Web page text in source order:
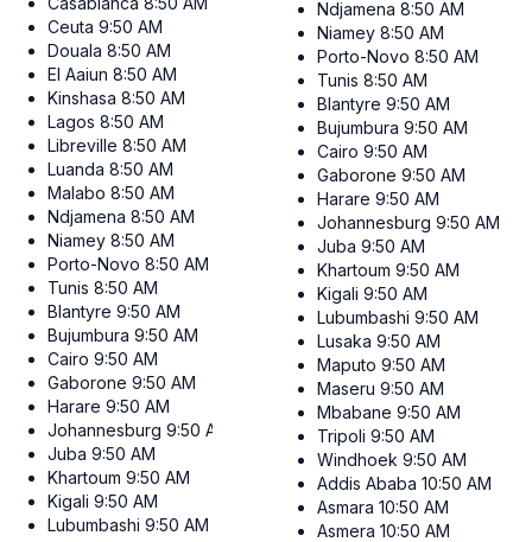
Ceuta 9:50 AM
Douala 8:50 AM
El Aaiun 8:50 AM
Kinshasa 8:50 AM
Lagos 8:50 AM
Libreville 8:50 AM
Luanda 8:50 AM
Malabo 8:50 AM
Ndjamena 8:50 AM
Niamey 8:50 AM
Porto-Novo 8:50 AM
Tunis 8:50 AM
Blantyre 9:50 AM
Bujumbura 9:50 AM
Cairo 9:50 AM
Gaborone 9:50 AM
Harare 9:50 AM
Johannesburg 9:50 AM
Juba 9:50 AM
Khartoum 9:50 AM
Kigali 9:50 AM
Lubumbashi 9:50 AM
Ndjamena 8:50 AM
Niamey 8:50 AM
Porto-Novo 8:50 AM
Tunis 8:50 AM
Blantyre 9:50 AM
Bujumbura 9:50 AM
Cairo 9:50 AM
Gaborone 9:50 AM
Harare 9:50 AM
Johannesburg 9:50 AM
Juba 9:50 AM
Khartoum 9:50 AM
Kigali 9:50 AM
Lubumbashi 9:50 AM
Lusaka 9:50 AM
Maputo 9:50 AM
Maseru 9:50 AM
Mbabane 9:50 AM
Tripoli 9:50 AM
Windhoek 9:50 AM
Addis Ababa 10:50 AM
Asmara 10:50 AM
Asmera 10:50 AM